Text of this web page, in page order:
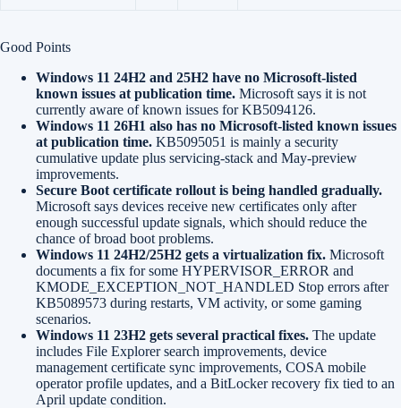
Good Points
Windows 11 24H2 and 25H2 have no Microsoft-listed
known issues at publication time. Microsoft says it is not
currently aware of known issues for KB5094126.
Windows 11 26H1 also has no Microsoft-listed known issues
at publication time. KB5095051 is mainly a security
cumulative update plus servicing-stack and May-preview
improvements.
Secure Boot certificate rollout is being handled gradually.
Microsoft says devices receive new certificates only after
enough successful update signals, which should reduce the
chance of broad boot problems.
Windows 11 24H2/25H2 gets a virtualization fix. Microsoft
documents a fix for some HYPERVISOR_ERROR and
KMODE_EXCEPTION_NOT_HANDLED Stop errors after
KB5089573 during restarts, VM activity, or some gaming
scenarios.
Windows 11 23H2 gets several practical fixes. The update
includes File Explorer search improvements, device
management certificate sync improvements, COSA mobile
operator profile updates, and a BitLocker recovery fix tied to an
April update condition.